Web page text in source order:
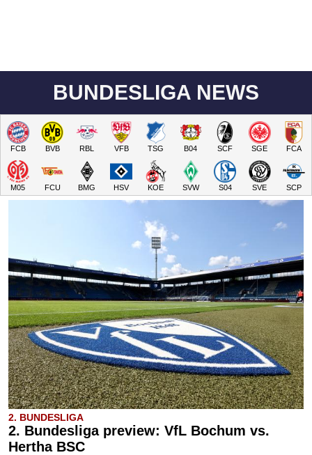
BUNDESLIGA NEWS
FCB BVB RBL VFB TSG B04 SCF SGE FCA
M05 FCU BMG HSV KOE SVW S04 SVE SCP
2. BUNDESLIGA
2. Bundesliga preview: VfL Bochum vs.
Hertha BSC